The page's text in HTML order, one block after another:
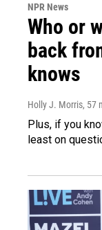
NPR News
Who or
back
knows
Holly J. Morris, 57
Plus, if you
least on